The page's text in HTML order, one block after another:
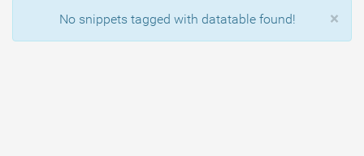
×
No snippets tagged with datatable found!